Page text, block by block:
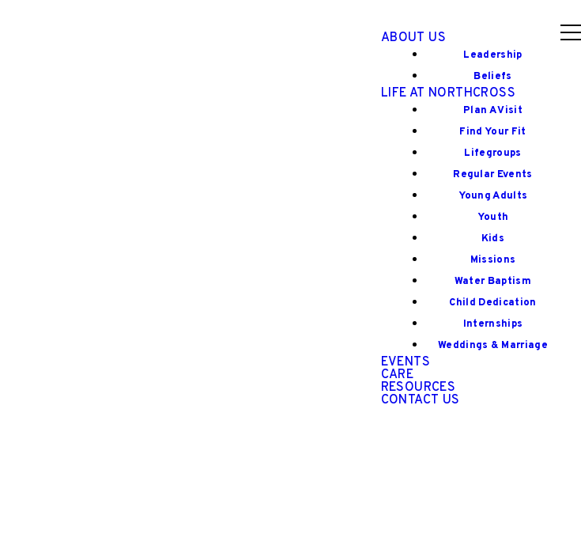
ABOUT US
Leadership
Beliefs
LIFE AT NORTHCROSS
Plan A Visit
Find Your Fit
Lifegroups
Regular Events
Young Adults
Youth
Kids
Missions
Water Baptism
Child Dedication
Internships
Weddings & Marriage
EVENTS
CARE
RESOURCES
CONTACT US